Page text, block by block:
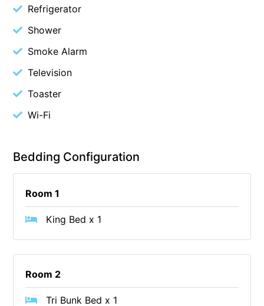
Budget By The Bay
Bungoona
Burton on the Hill
Bush and Beach Getaway
Bush Surrounds On Weir
Bushlark
Butter Factory 11
Butter Factory 8
Cape Paradiso
Refrigerator
Shower
Smoke Alarm
Television
Toaster
Wi-Fi
Bedding Configuration
Room 1
King Bed x 1
Room 2
Tri Bunk Bed x 1